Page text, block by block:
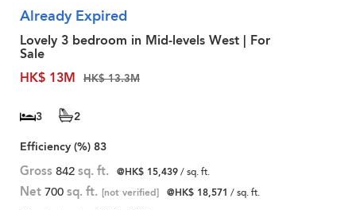
Already Expired
Lovely 3 bedroom in Mid-levels West | For
Sale
HK$ 13M
HK$ 13.3M
3
2
Efficiency (%) 83
Gross 842 sq. ft. @HK$ 15,439/ sq. ft.
Net 700 sq. ft. [not verified] @HK$ 18,571 / sq. ft.